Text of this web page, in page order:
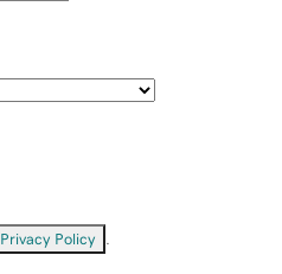
Privacy Policy